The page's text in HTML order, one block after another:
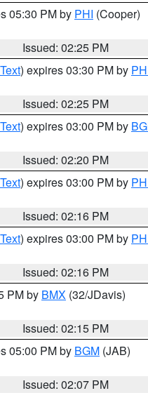
05:30 PM by PHI (Cooper)
Issued: 02:25 PM
) expires 03:30 PM by
Issued: 02:25 PM
) expires 03:00 PM by
Issued: 02:20 PM
) expires 03:00 PM by
Issued: 02:16 PM
) expires 03:00 PM by
Issued: 02:16 PM
PM by BMX (32/JDavis)
Issued: 02:15 PM
05:00 PM by BGM (JAB)
Issued: 02:07 PM